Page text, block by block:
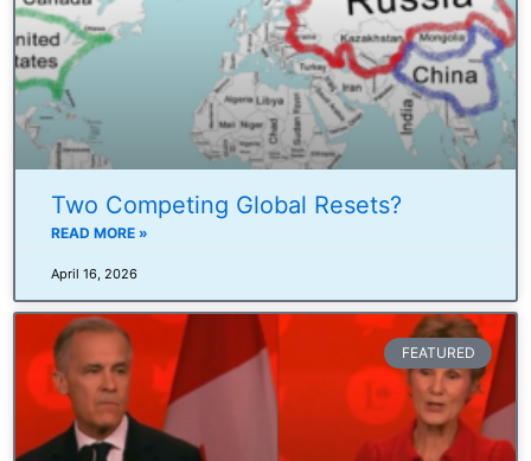
Two Competing Global Resets?
READ MORE »
April 16, 2026
FEATURED